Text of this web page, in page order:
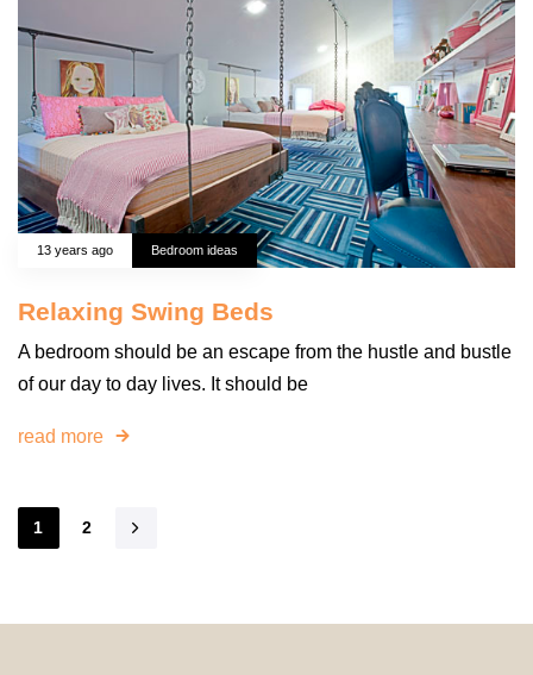
13 years ago Bedroom ideas
Relaxing Swing Beds
A bedroom should be an escape from the hustle and bustle
of our day to day lives. It should be
read more
1 2